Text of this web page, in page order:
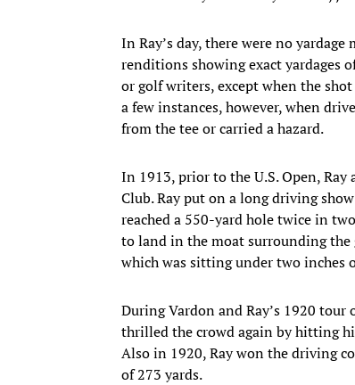
In Ray’s day, there were no
renditions showing exact yardages
or golf writers, except when the
a few instances, however, when
from the tee or carried a hazard.
In 1913, prior to the U.S. Open,
Club. Ray put on a long driving
reached a 550-yard hole twice in
to land in the moat surrounding the
which was sitting under two inches
During Vardon and Ray’s 1920
thrilled the crowd again by hitting
Also in 1920, Ray won the driving
of 273 yards.